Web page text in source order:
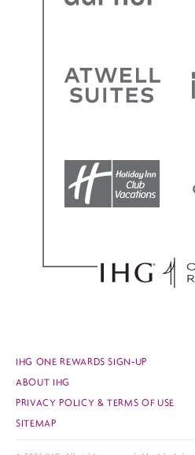
IHG ONE REWARDS SIGN-UP
ABOUT IHG
PRIVACY POLICY & TERMS OF USE
SITEMAP